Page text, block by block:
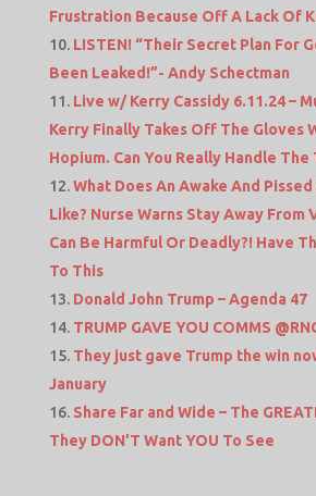
Frustration Because Off A Lack Of
LISTEN! “Their Secret Plan For
Been Leaked!”- Andy Schectman
Live w/ Kerry Cassidy 6.11.24 –
Kerry Finally Takes Off The Gloves
Hopium. Can You Really Handle The
What Does An Awake And
Like? Nurse Warns Stay Away From
Can Be Harmful Or Deadly?! Have
To This
Donald John Trump – Agenda 47
TRUMP GAVE YOU COMMS
They just gave Trump the win
January
Share Far and Wide – The
They DON’T Want YOU To See